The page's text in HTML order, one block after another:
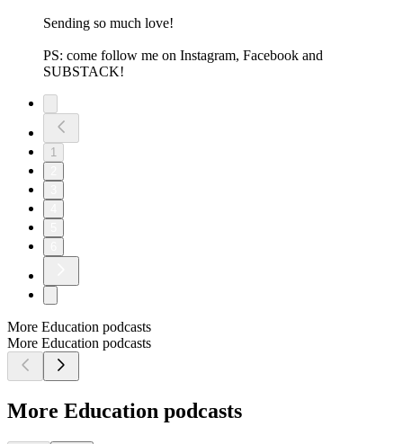
Sending so much love!
PS: come follow me on⁠⁠⁠ ⁠⁠Instagram⁠⁠⁠⁠⁠,⁠⁠⁠ ⁠⁠Facebook⁠⁠⁠⁠⁠ and⁠⁠⁠
⁠⁠⁠SUBSTACK⁠⁠⁠⁠⁠⁠!
1
More Education podcasts
More Education podcasts
More Education podcasts